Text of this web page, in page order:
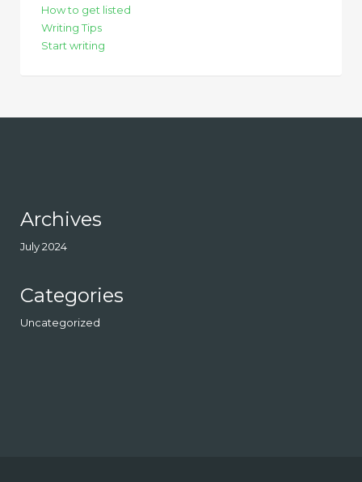
How to get listed
Writing Tips
Start writing
Archives
July 2024
Categories
Uncategorized